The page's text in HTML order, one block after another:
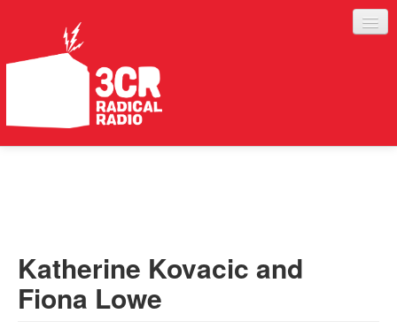
ABOUT
SERVICES
Katherine Kovacic and
Fiona Lowe